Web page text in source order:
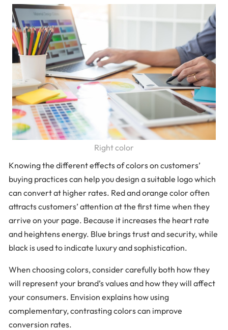
Right color
Knowing the different effects of colors on customers’
buying practices can help you design a suitable logo which
can convert at higher rates. Red and orange color often
attracts customers’ attention at the first time when they
arrive on your page. Because it increases the heart rate
and heightens energy. Blue brings trust and security, while
black is used to indicate luxury and sophistication.
When choosing colors, consider carefully both how they
will represent your brand’s values and how they will affect
your consumers. Envision explains how using
complementary, contrasting colors can improve
conversion rates.